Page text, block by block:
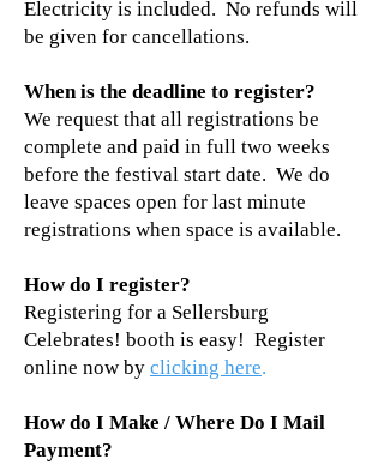
Electricity is included. No refunds will
be given for cancellations.
When is the deadline to register?
We request that all registrations be
complete and paid in full two weeks
before the festival start date. We do
leave spaces open for last minute
registrations when space is available.
How do I register?
Registering for a Sellersburg
Celebrates! booth is easy! Register
online now by clicking here.
How do I Make / Where Do I Mail
Payment?